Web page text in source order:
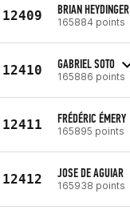
12409 BRIAN HEYDINGER
165884 points
12410 GABRIEL SOTO
165886 points
12411 FRÉDÉRIC ÉMERY
165895 points
12412 JOSE DE AGUIAR
165938 points